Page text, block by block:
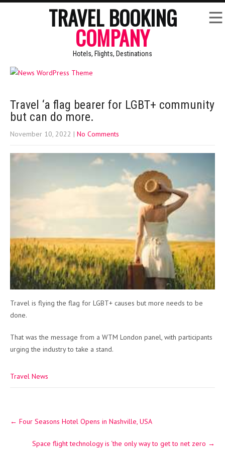
TRAVEL BOOKING
COMPANY
Hotels, Flights, Destinations
Travel ‘a flag bearer for LGBT+ community
but can do more.
November 10, 2022 | No Comments
Travel is flying the flag for LGBT+ causes but more needs to be
done.
That was the message from a WTM London panel, with participants
urging the industry to take a stand.
Travel News
navigation
← Four Seasons Hotel Opens in Nashville, USA
Space flight technology is ‘the only way to get to net zero →